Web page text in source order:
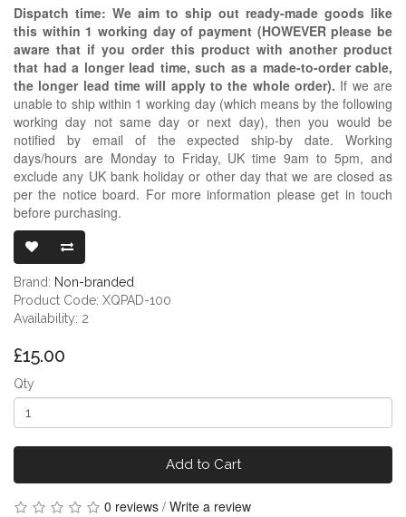
Dispatch time: We aim to ship out ready-made goods like
this within 1 working day of payment (HOWEVER please be
aware that if you order this product with another product
that had a longer lead time, such as a made-to-order cable,
the longer lead time will apply to the whole order). If we are
unable to ship within 1 working day (which means by the following
working day not same day or next day), then you would be
notified by email of the expected ship-by date. Working
days/hours are Monday to Friday, UK time 9am to 5pm, and
exclude any UK bank holiday or other day that we are closed as
per the notice board. For more information please get in touch
before purchasing.
Brand: Non-branded
Product Code: XQPAD-100
Availability: 2
£15.00
Qty
Add to Cart
0 reviews / Write a review